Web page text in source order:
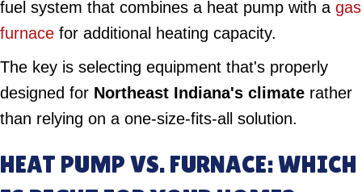
fuel system that combines a heat pump with a gas
furnace for additional heating capacity.
The key is selecting equipment that's properly
designed for Northeast Indiana's climate rather
than relying on a one-size-fits-all solution.
HEAT PUMP VS. FURNACE: WHICH